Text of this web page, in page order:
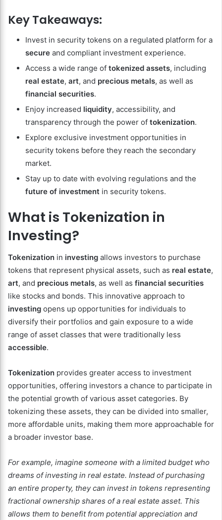
Key Takeaways:
Invest in security tokens on a regulated platform for a
secure and compliant investment experience.
Access a wide range of tokenized assets, including
real estate, art, and precious metals, as well as
financial securities.
Enjoy increased liquidity, accessibility, and
transparency through the power of tokenization.
Explore exclusive investment opportunities in
security tokens before they reach the secondary
market.
Stay up to date with evolving regulations and the
future of investment in security tokens.
What is Tokenization in
Investing?
Tokenization in investing allows investors to purchase
tokens that represent physical assets, such as real estate,
art, and precious metals, as well as financial securities
like stocks and bonds. This innovative approach to
investing opens up opportunities for individuals to
diversify their portfolios and gain exposure to a wide
range of asset classes that were traditionally less
accessible.
Tokenization provides greater access to investment
opportunities, offering investors a chance to participate in
the potential growth of various asset categories. By
tokenizing these assets, they can be divided into smaller,
more affordable units, making them more approachable for
a broader investor base.
For example, imagine someone with a limited budget who
dreams of investing in real estate. Instead of purchasing
an entire property, they can invest in tokens representing
fractional ownership shares of a real estate asset. This
allows them to benefit from potential appreciation and